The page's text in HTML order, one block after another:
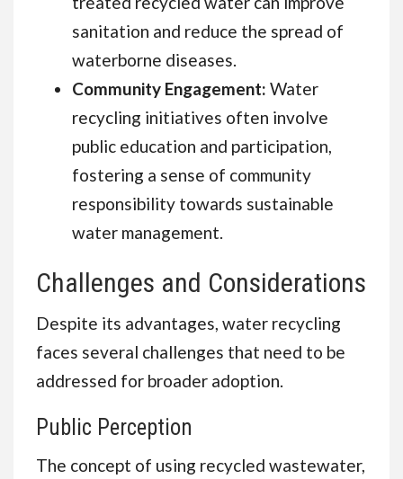
sanitation and reduce the spread of
waterborne diseases.
Community Engagement: Water
recycling initiatives often involve
public education and participation,
fostering a sense of community
responsibility towards sustainable
water management.
Challenges and Considerations
Despite its advantages, water recycling
faces several challenges that need to be
addressed for broader adoption.
Public Perception
The concept of using recycled wastewater,